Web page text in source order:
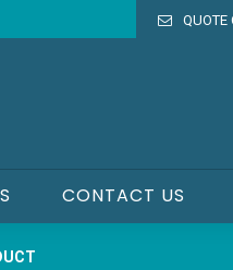
CONTACT US
QUOTE